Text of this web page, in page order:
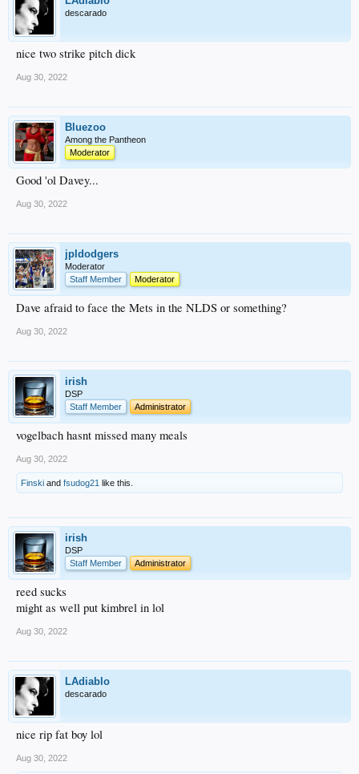
descarado
nice two strike pitch dick
Aug 30, 2022
Bluezoo
Among the Pantheon
Moderator
Good 'ol Davey...
Aug 30, 2022
jpldodgers
Moderator
Staff Member
Moderator
Dave afraid to face the Mets in the NLDS or something?
Aug 30, 2022
irish
DSP
Staff Member
Administrator
vogelbach hasnt missed many meals
Aug 30, 2022
Finski and fsudog21 like this.
irish
DSP
Staff Member
Administrator
reed sucks
might as well put kimbrel in lol
Aug 30, 2022
LAdiablo
descarado
nice rip fat boy lol
Aug 30, 2022